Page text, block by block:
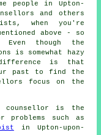
people in Upton-
and others
when you're
above - so
though the
is somewhat hazy
is that
past to find the
focus on the
counsellor is the
such as
in Upton-upon-